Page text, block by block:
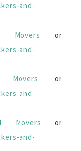
and-
Movers
or
and-
or
and-
Movers or
and-